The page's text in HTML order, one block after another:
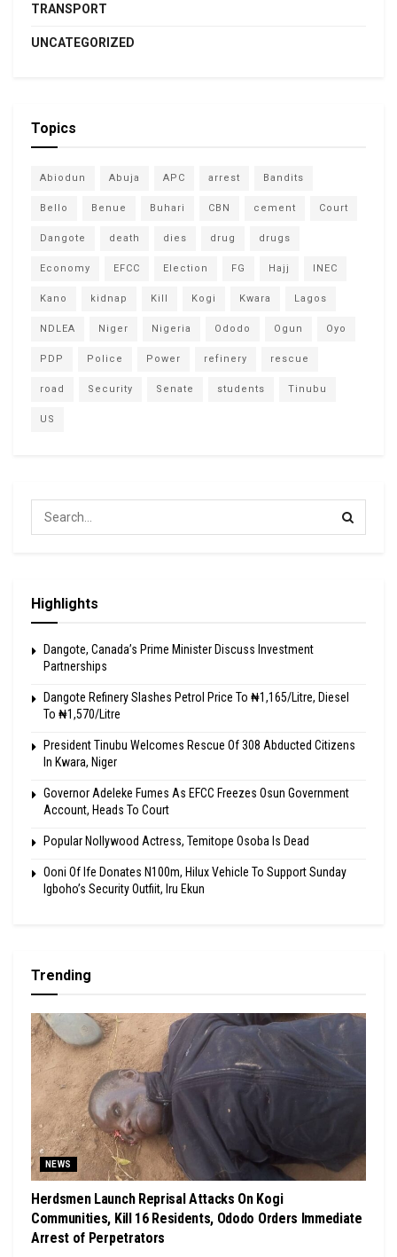
TRANSPORT
UNCATEGORIZED
Topics
Abiodun Abuja APC arrest Bandits
Bello Benue Buhari CBN cement Court
Dangote death dies drug drugs
Economy EFCC Election FG Hajj INEC
Kano kidnap Kill Kogi Kwara Lagos
NDLEA Niger Nigeria Ododo Ogun Oyo
PDP Police Power refinery rescue
road Security Senate students Tinubu
US
Highlights
Dangote, Canada’s Prime Minister Discuss Investment
Partnerships
Dangote Refinery Slashes Petrol Price To ₦1,165/Litre, Diesel
To ₦1,570/Litre
President Tinubu Welcomes Rescue Of 308 Abducted Citizens
In Kwara, Niger
Governor Adeleke Fumes As EFCC Freezes Osun Government
Account, Heads To Court
Popular Nollywood Actress, Temitope Osoba Is Dead
Ooni Of Ife Donates N100m, Hilux Vehicle To Support Sunday
Igboho’s Security Outfiit, Iru Ekun
Trending
NEWS
Herdsmen Launch Reprisal Attacks On Kogi
Communities, Kill 16 Residents, Ododo Orders Immediate
Arrest of Perpetrators